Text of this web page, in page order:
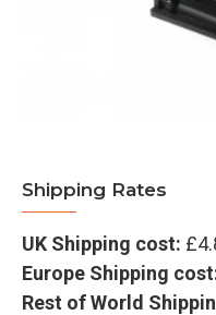
Shipping Rates
UK Shipping cost:
Europe Shipping
Rest of World